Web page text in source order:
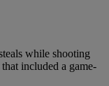
while shooting
included a game-